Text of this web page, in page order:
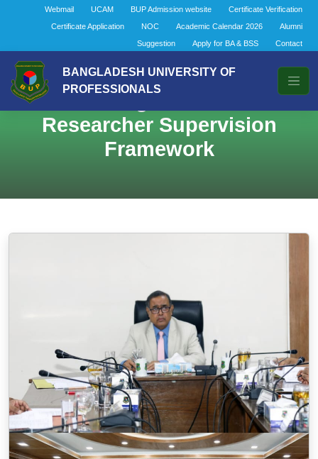
Webmail UCAM BUP Admission website
Certificate Verification
Certificate Application
NOC Academic Calendar 2026
Alumni
Suggestion
Apply for BA & BSS Contact
BANGLADESH UNIVERSITY OF
PROFESSIONALS
BOAS Meeting at BUP Finalizes
Researcher Supervision
Framework